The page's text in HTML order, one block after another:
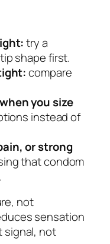
try a
shape first.
compare
you size
instead of
or strong
that condom
not
sensation
signal, not